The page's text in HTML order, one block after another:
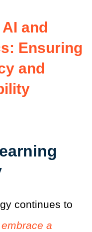
AI and
Ensuring
and
continues to
embrace a